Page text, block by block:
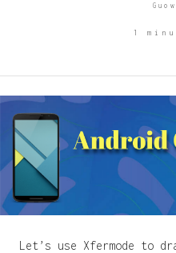
1
Let’s use Xfermode to